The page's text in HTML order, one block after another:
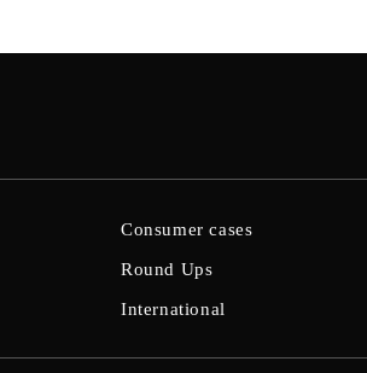
Consumer cases
Round Ups
International